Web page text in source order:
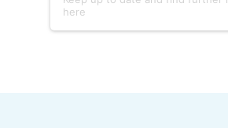
here